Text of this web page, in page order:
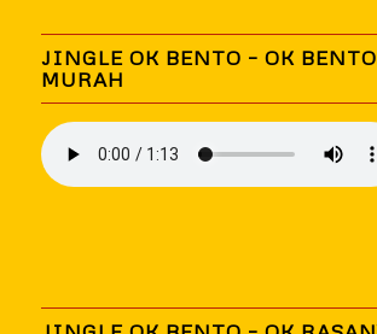
JINGLE OK BENTO – OK
MURAH